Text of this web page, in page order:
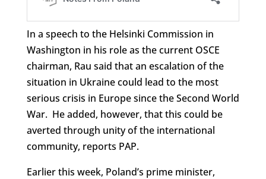
In a speech to the Helsinki Commission in
Washington in his role as the current OSCE
chairman, Rau said that an escalation of the
situation in Ukraine could lead to the most
serious crisis in Europe since the Second World
War. He added, however, that this could be
averted through unity of the international
community, reports PAP.
Earlier this week, Poland’s prime minister,